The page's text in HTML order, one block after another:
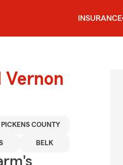
INSURANCE
Vernon
PICKENS COUNTY
BELK